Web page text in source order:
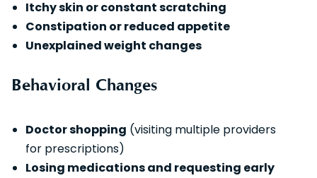
Itchy skin or constant scratching
Constipation or reduced appetite
Unexplained weight changes
Behavioral Changes
Doctor shopping (visiting multiple providers
for prescriptions)
Losing medications and requesting early